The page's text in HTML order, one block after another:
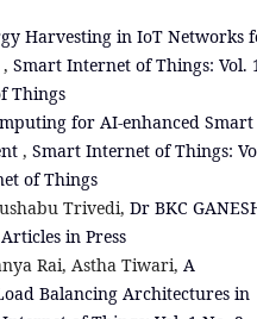
Harvesting in IoT Networks
, Smart Internet of Things: Vol.
Things
for AI-enhanced
, Smart Internet of Things:
of Things
Trivedi, Dr BKC
in Press
Rai, Astha Tiwari, A
Balancing Architectures in